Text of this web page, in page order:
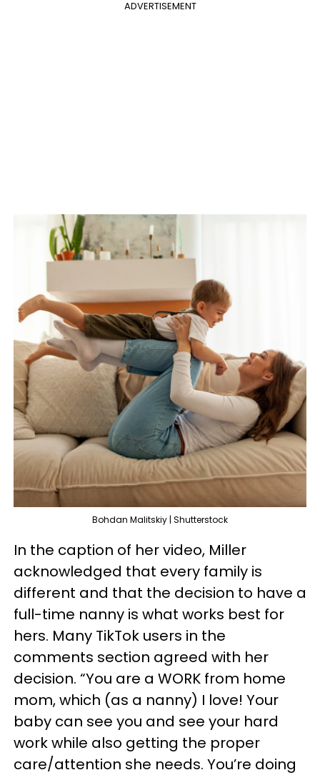
ADVERTISEMENT
Bohdan Malitskiy | Shutterstock
In the caption of her video, Miller
acknowledged that every family is
different and that the decision to have a
full-time nanny is what works best for
hers. Many TikTok users in the
comments section agreed with her
decision. “You are a WORK from home
mom, which (as a nanny) I love! Your
baby can see you and see your hard
work while also getting the proper
care/attention she needs. You’re doing